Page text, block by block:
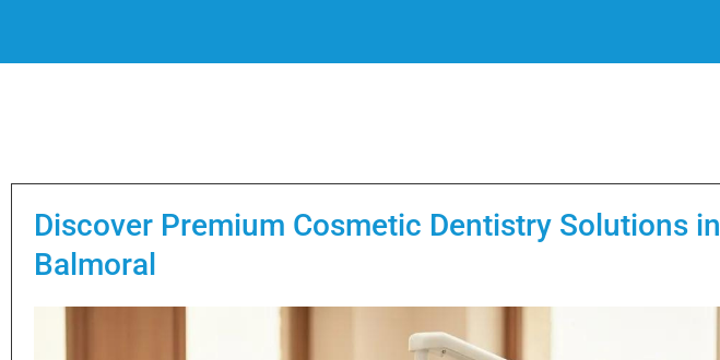
Discover Premium Cosmetic Dentistry Solutions in
Balmoral